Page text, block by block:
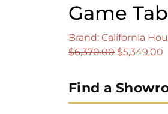
Game
Brand: California
$6,370.00 Original
was:
$6,370.00.
$5,349.00
Find a